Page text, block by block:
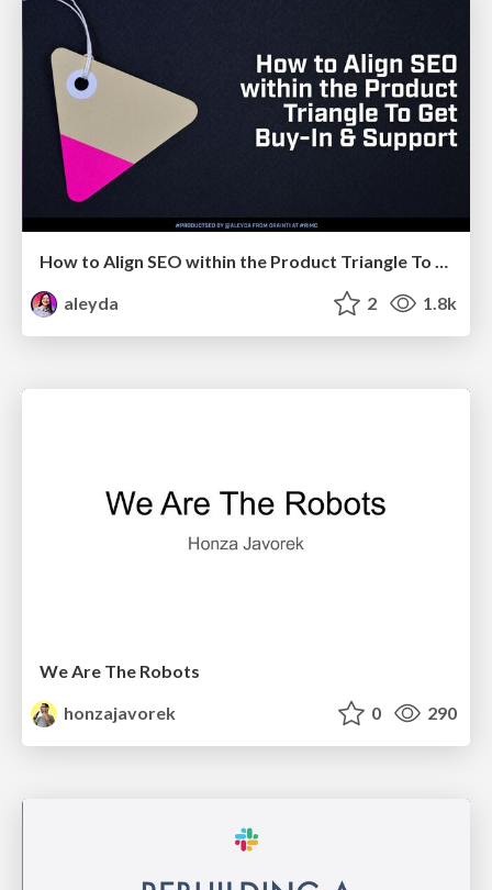
How to Align SEO within the Product Triangle To Get Buy-In & Support - #RIMC
aleyda
2 1.8k
We Are The Robots
honzajavorek
0 290